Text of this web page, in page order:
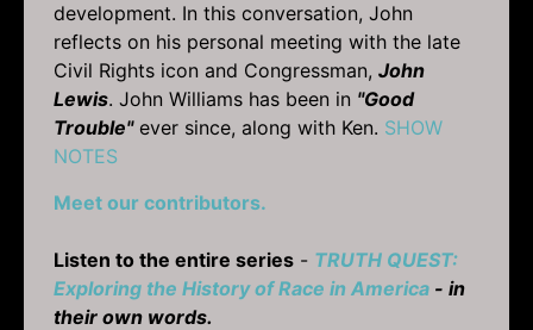
development. In this conversation, John
reflects on his personal meeting with the late
Civil Rights icon and Congressman, John
Lewis. John Williams has been in "Good
Trouble"ever since, along with Ken. SHOW
NOTES
Meet our contributors.
Listen to the entire series - TRUTH QUEST:
Exploring the History of Race in America - in
their own words.